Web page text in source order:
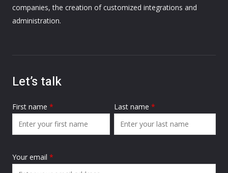
companies, the creation of customized integrations and
administration.
Let’s talk
First name * Last name *
Your email *